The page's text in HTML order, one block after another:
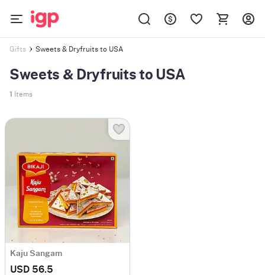
Gifts Sweets & Dryfruits to USA
Sweets & Dryfruits to USA
1 Items
Kaju Sangam
USD 56.5